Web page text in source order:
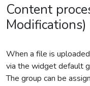
Content
Modifications)
When a file is
via the widget default
The group can be